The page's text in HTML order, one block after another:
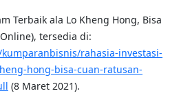
Terbaik ala Lo Kheng Hong, Bisa
tersedia di:
rahasia-investasi-
hong-bisa-cuan-ratusan-
(8 Maret 2021).